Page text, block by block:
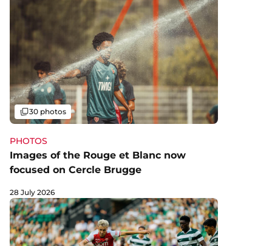
PHOTOS
Images of the Rouge et Blanc now
focused on Cercle Brugge
Gallery
30 photos
28 July 2026